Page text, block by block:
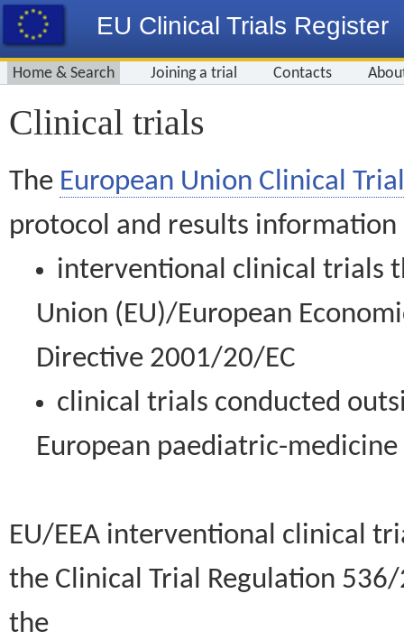
EU Clinical Trials Register
Home & Search Joining a trial Contacts
Clinical trials
The European Union Clinical
protocol and results information
interventional clinical trials
Union (EU)/European
Directive 2001/20/EC
clinical trials conducted
European paediatric-
EU/EEA interventional clinical
the Clinical Trial Regulation
the